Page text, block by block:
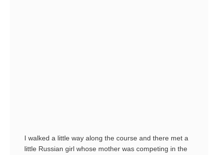
I walked a little way along the course and there met a
little Russian girl whose mother was competing in the